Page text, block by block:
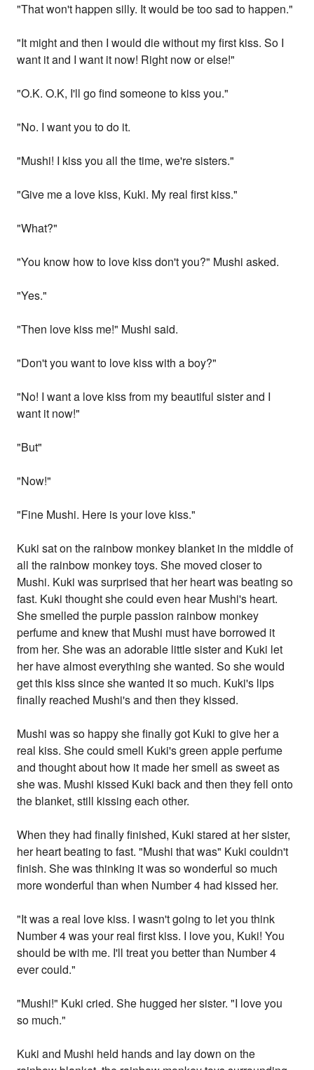
"That won't happen silly. It would be too sad to happen."
"It might and then I would die without my first kiss. So I
want it and I want it now! Right now or else!"
"O.K. O.K, I'll go find someone to kiss you."
"No. I want you to do it.
"Mushi! I kiss you all the time, we're sisters."
"Give me a love kiss, Kuki. My real first kiss."
"What?"
"You know how to love kiss don't you?" Mushi asked.
"Yes."
"Then love kiss me!" Mushi said.
"Don't you want to love kiss with a boy?"
"No! I want a love kiss from my beautiful sister and I
want it now!"
"But"
"Now!"
"Fine Mushi. Here is your love kiss."
Kuki sat on the rainbow monkey blanket in the middle of
all the rainbow monkey toys. She moved closer to
Mushi. Kuki was surprised that her heart was beating so
fast. Kuki thought she could even hear Mushi's heart.
She smelled the purple passion rainbow monkey
perfume and knew that Mushi must have borrowed it
from her. She was an adorable little sister and Kuki let
her have almost everything she wanted. So she would
get this kiss since she wanted it so much. Kuki's lips
finally reached Mushi's and then they kissed.
Mushi was so happy she finally got Kuki to give her a
real kiss. She could smell Kuki's green apple perfume
and thought about how it made her smell as sweet as
she was. Mushi kissed Kuki back and then they fell onto
the blanket, still kissing each other.
When they had finally finished, Kuki stared at her sister,
her heart beating to fast. "Mushi that was" Kuki couldn't
finish. She was thinking it was so wonderful so much
more wonderful than when Number 4 had kissed her.
"It was a real love kiss. I wasn't going to let you think
Number 4 was your real first kiss. I love you, Kuki! You
should be with me. I'll treat you better than Number 4
ever could."
"Mushi!" Kuki cried. She hugged her sister. "I love you
so much."
Kuki and Mushi held hands and lay down on the